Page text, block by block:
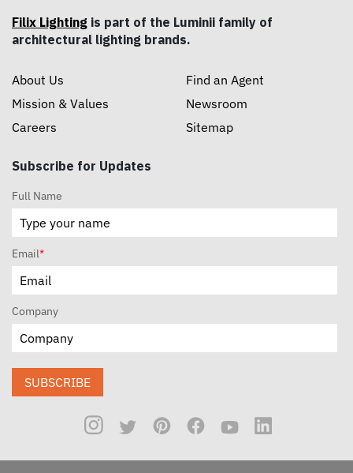
Filix Lighting is part of the Luminii family of
architectural lighting brands.
About Us
Mission & Values
Careers
Find an Agent
Newsroom
Sitemap
Subscribe for Updates
Full Name
Email*
Company
SUBSCRIBE